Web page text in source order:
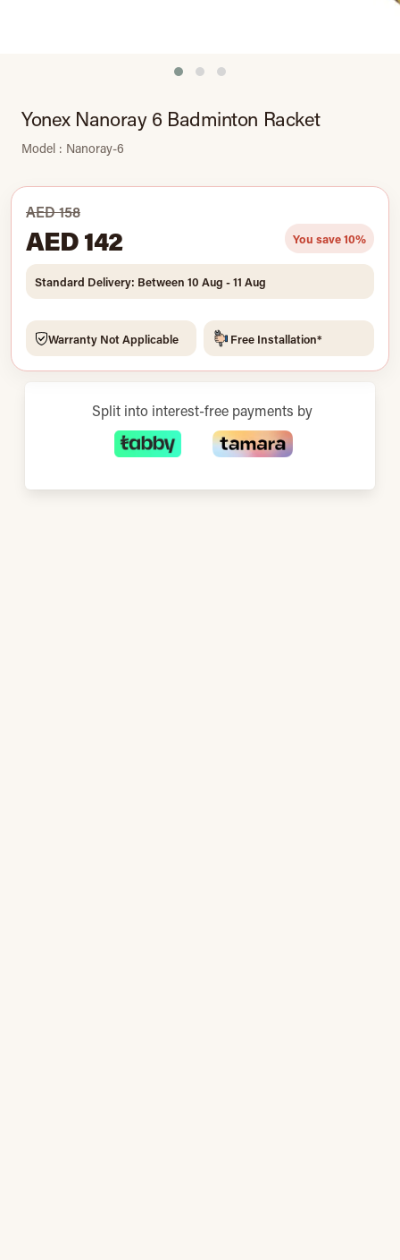
Yonex Nanoray 6 Badminton Racket
Model : Nanoray-6
AED 158
AED 142 You save 10%
Standard Delivery: Between 10 Aug - 11 Aug
Warranty Not Applicable Free Installation*
Split into interest-free payments by